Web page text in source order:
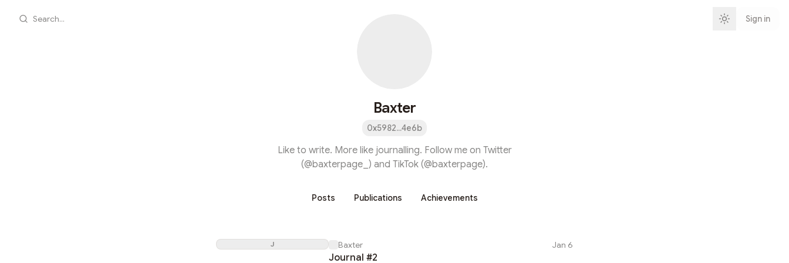
Search... Sign in
Baxter
0x5982...4e6b
Like to write. More like journalling. Follow me on Twitter
(@baxterpage_) and TikTok (@baxterpage).
Posts Publications Achievements
J Baxter Jan 6
Journal #2